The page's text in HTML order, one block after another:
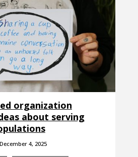
organization
about serving
4, 2025